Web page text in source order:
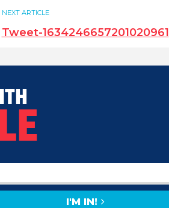
NEXT ARTICLE
Tweet-1634246657201020961
I'M IN!